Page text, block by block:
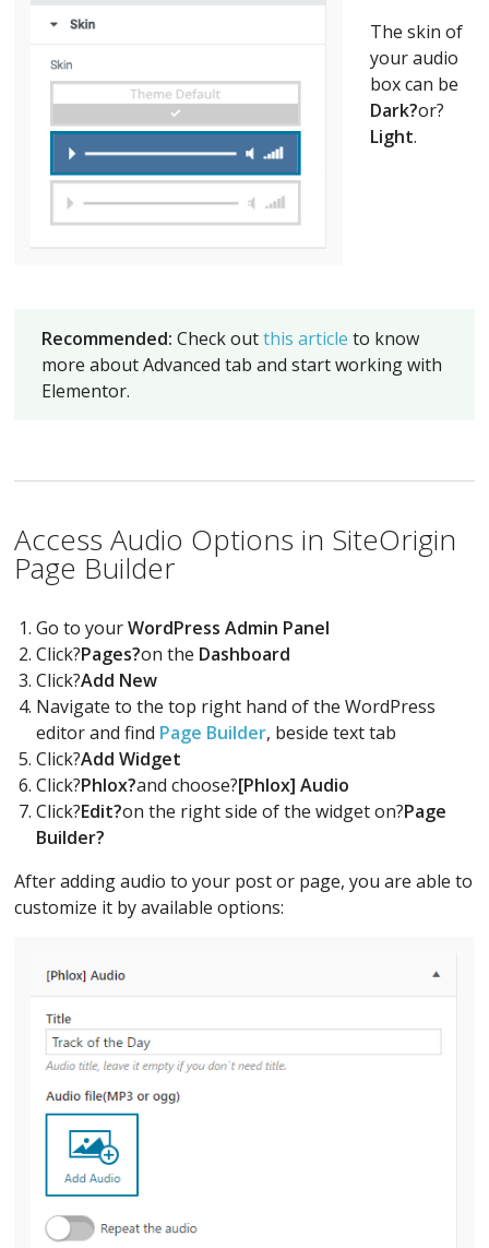
The skin of
your audio
box can be
Dark?or?
Light.
Recommended:Check outthis article to know
more about Advanced tab and start working with
Elementor.
Access Audio Options in SiteOrigin
Page Builder
Go to yourWordPress Admin Panel
Click?Pages?on the Dashboard
Click?Add New
Navigate to the top right hand of the WordPress
editor and find Page Builder, beside text tab
Click?Add Widget
Click?Phlox?and choose?[Phlox] Audio
Click?Edit?on the right side of the widget on?Page
Builder?
After adding audio to your post or page, you are able to
customize it by available options: